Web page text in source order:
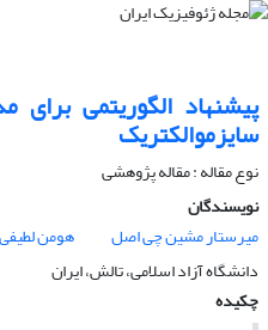
پیشنهاد الگوریتمی
سایزموالکتریک
نوع مقاله : مقاله پژوهشی‌
نویسندگان
میرستار مشین چی اصل
هومن لطیفی
دانشگاه آزاد اسلامی، تالش، ایران
چکیده